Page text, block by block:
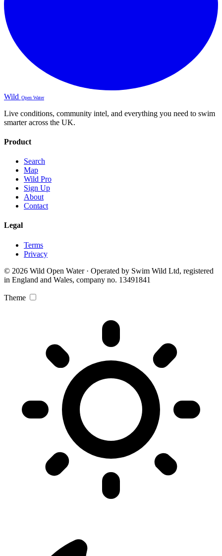
Wild Open Water
Live conditions, community intel, and everything you need to swim
smarter across the UK.
Product
Search
Map
Wild Pro
Sign Up
About
Contact
Legal
Terms
Privacy
© 2026 Wild Open Water · Operated by Swim Wild Ltd, registered
in England and Wales, company no. 13491841
Theme